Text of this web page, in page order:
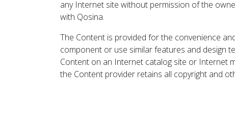
any Internet site without permission of the
with Qosina.
The Content is provided for the convenience
component or use similar features and design
Content on an Internet catalog site or Internet
the Content provider retains all copyright and